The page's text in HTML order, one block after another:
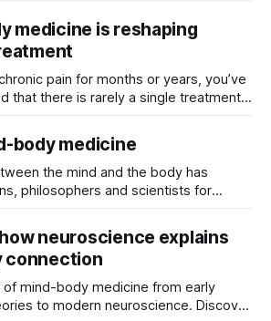
medicine is reshaping
pain for months or years, you’ve
that there is rarely a single treatment
body medicine
the mind and the body has
philosophers and scientists for
for much of ...
neuroscience explains
connection
of mind-body medicine from early
to modern neuroscience. Discover